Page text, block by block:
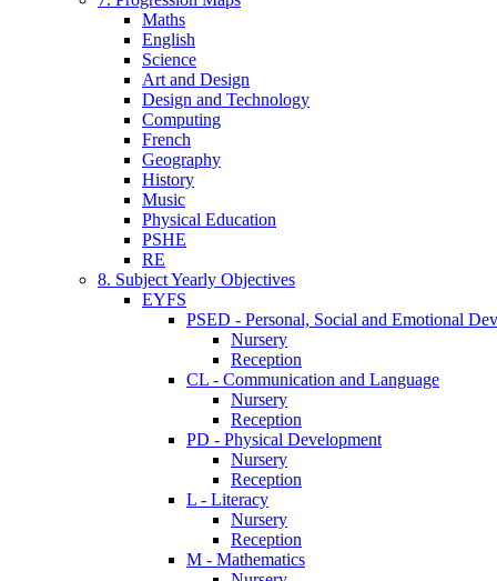
Maths
English
Science
Art and Design
Design and Technology
Computing
French
Geography
History
Music
Physical Education
PSHE
RE
8. Subject Yearly Objectives
EYFS
PSED - Personal, Social and Emotional
Nursery
Reception
CL - Communication and Language
Nursery
Reception
PD - Physical Development
Nursery
Reception
L - Literacy
Nursery
Reception
M - Mathematics